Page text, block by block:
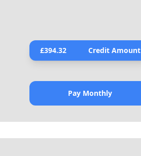
£394.32 Credit Amount
Pay Monthly